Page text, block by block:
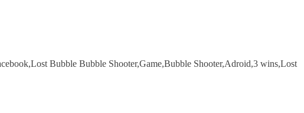
Bubble Bubble Shooter,Game,Bubble Shooter,Adroid,3 wins,Lost